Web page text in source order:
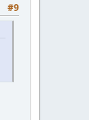
#9